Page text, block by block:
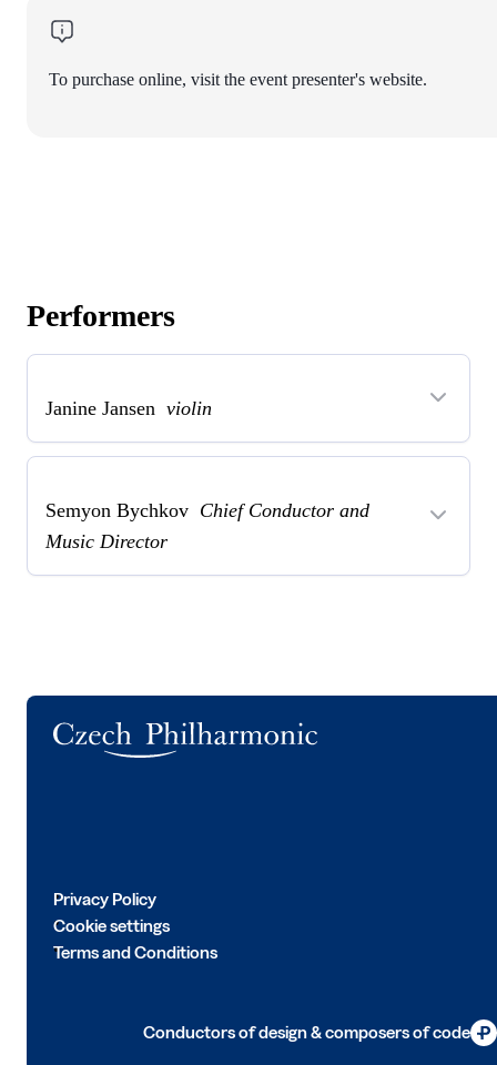
To purchase online, visit the event presenter's website.
Performers
Janine Jansen violin
Semyon Bychkov Chief Conductor and
Music Director
Privacy Policy
Cookie settings
Terms and Conditions
Conductors of design & composers of code